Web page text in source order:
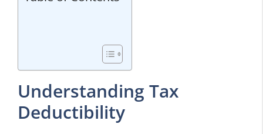
Understanding Tax
Deductibility